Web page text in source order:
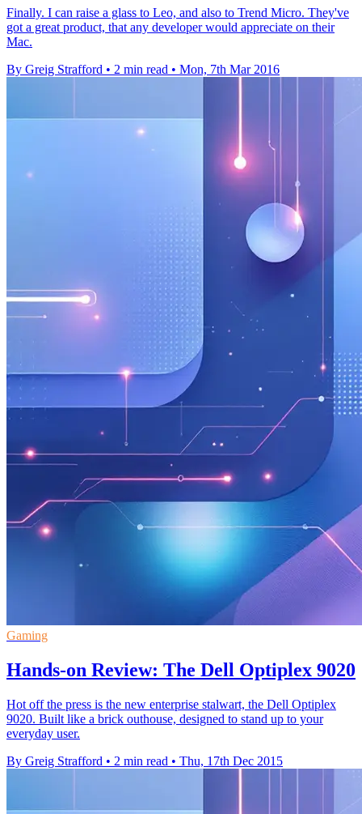
Finally. I can raise a glass to Leo, and also to Trend Micro. They've
got a great product, that any developer would appreciate on their
Mac.
By Greig Strafford • 2 min read • Mon, 7th Mar 2016
Gaming
Hands-on Review: The Dell Optiplex 9020
Hot off the press is the new enterprise stalwart, the Dell Optiplex
9020. Built like a brick outhouse, designed to stand up to your
everyday user.
By Greig Strafford • 2 min read • Thu, 17th Dec 2015